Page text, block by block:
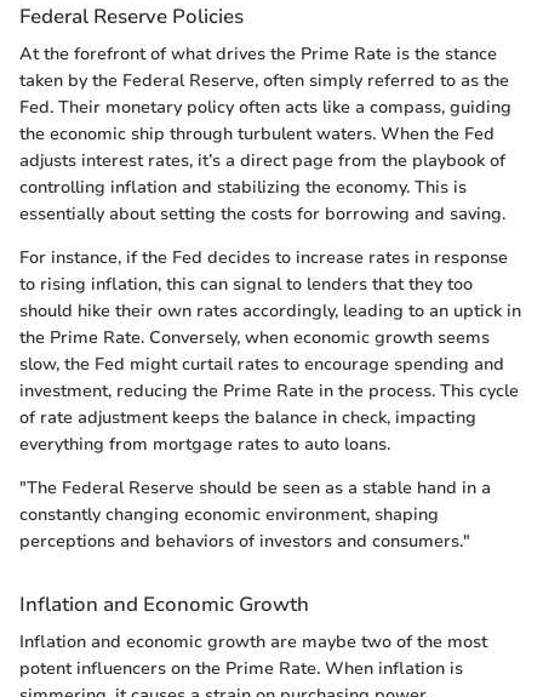
Federal Reserve Policies
At the forefront of what drives the Prime Rate is the stance
taken by the Federal Reserve, often simply referred to as the
Fed. Their monetary policy often acts like a compass, guiding
the economic ship through turbulent waters. When the Fed
adjusts interest rates, it’s a direct page from the playbook of
controlling inflation and stabilizing the economy. This is
essentially about setting the costs for borrowing and saving.
For instance, if the Fed decides to increase rates in response
to rising inflation, this can signal to lenders that they too
should hike their own rates accordingly, leading to an uptick in
the Prime Rate. Conversely, when economic growth seems
slow, the Fed might curtail rates to encourage spending and
investment, reducing the Prime Rate in the process. This cycle
of rate adjustment keeps the balance in check, impacting
everything from mortgage rates to auto loans.
"The Federal Reserve should be seen as a stable hand in a
constantly changing economic environment, shaping
perceptions and behaviors of investors and consumers."
Inflation and Economic Growth
Inflation and economic growth are maybe two of the most
potent influencers on the Prime Rate. When inflation is